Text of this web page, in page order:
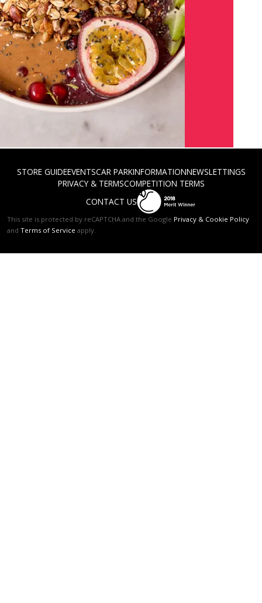
STORE GUIDEEVENTSCAR PARKINFORMATIONNEWSLETTINGS
PRIVACY & TERMSCOMPETITION TERMS
CONTACT US
This site is protected by reCAPTCHA and the Google Privacy & Cookie Policy
and Terms of Service apply.